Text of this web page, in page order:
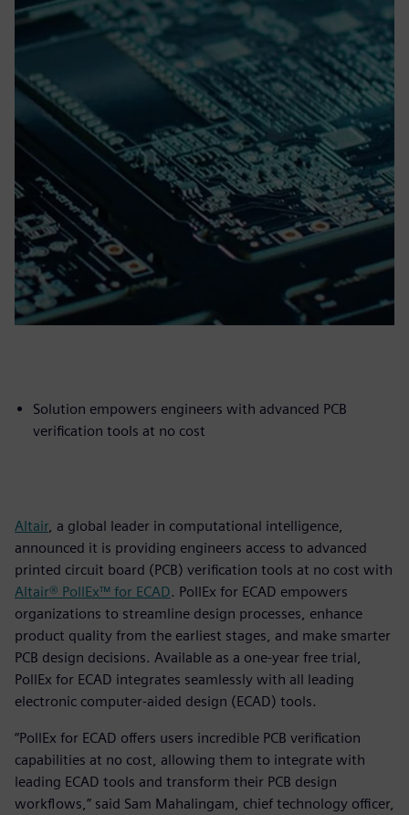
Solution empowers engineers with advanced PCB
verification tools at no cost
Altair, a global leader in computational intelligence,
announced it is providing engineers access to advanced
printed circuit board (PCB) verification tools at no cost with
Altair® PollEx™ for ECAD. PollEx for ECAD empowers
organizations to streamline design processes, enhance
product quality from the earliest stages, and make smarter
PCB design decisions. Available as a one-year free trial,
PollEx for ECAD integrates seamlessly with all leading
electronic computer-aided design (ECAD) tools.
“PollEx for ECAD offers users incredible PCB verification
capabilities at no cost, allowing them to integrate with
leading ECAD tools and transform their PCB design
workflows,” said Sam Mahalingam, chief technology officer,